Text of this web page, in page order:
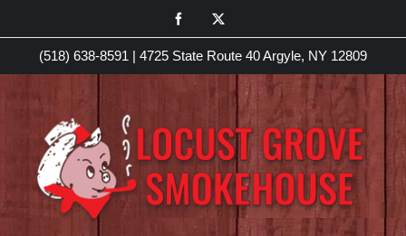
to
content
Facebook
(518) 638-8591 | 4725 State Route 40 Argyle, NY 12809